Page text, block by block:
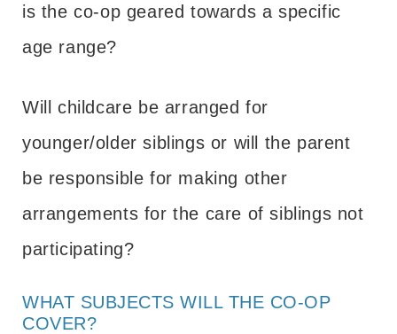
is the co-op geared towards a specific
age range?
Will childcare be arranged for
younger/older siblings or will the parent
be responsible for making other
arrangements for the care of siblings not
participating?
WHAT SUBJECTS WILL THE CO-OP
COVER?